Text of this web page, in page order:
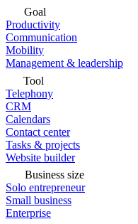
Goal
Productivity
Communication
Mobility
Management & leadership
Tool
Telephony
CRM
Calendars
Contact center
Tasks & projects
Website builder
Business size
Solo entrepreneur
Small business
Enterprise